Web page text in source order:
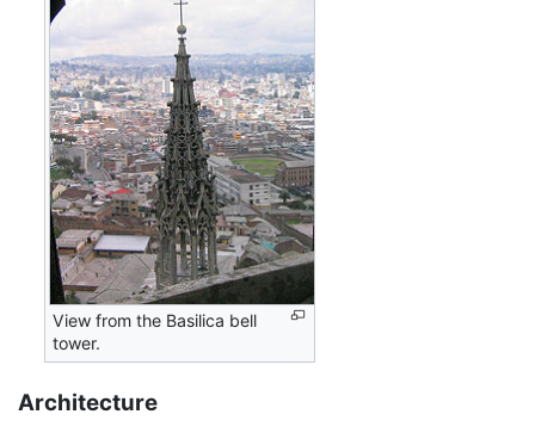
View from the Basilica bell
tower.
Architecture